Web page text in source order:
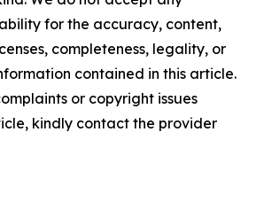
for the accuracy, content,
completeness, legality, or
contained in this article.
or copyright issues
kindly contact the provider